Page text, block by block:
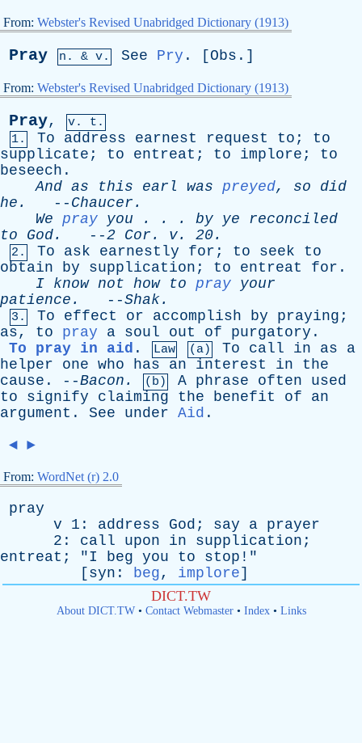
From: Webster's Revised Unabridged Dictionary (1913)
Pray n. & v. See Pry . [ Obs .]
From: Webster's Revised Unabridged Dictionary (1913)
Pray,
v. t.
1.
To address earnest request to ; to
supplicate ; to entreat ; to implore ; to
beseech .
And as this earl was preyed, so
did
he . -- Chaucer .
We pray you . . . by ye
reconciled
to
God. --2 Cor . v. 20.
2. To ask earnestly for ; to seek
to
obtain
by supplication ; to entreat for .
I know not how to pray your
patience . --Shak.
3. To effect or accomplish by praying ;
as, to pray a soul out of purgatory .
To pray in aid . Law (a) To call in as
a
helper
one who has an interest in
the
cause . --Bacon . (b) A phrase often
used
to
signify claiming the benefit of
an
argument . See under Aid .
◄ ►
From: WordNet (r) 2.0
pray
v 1: address God ; say a prayer
2: call upon in supplication ;
entreat ; "I beg you to stop !"
[ syn : beg, implore]
DICT.TW
About DICT.TW• Contact Webmaster• Index• Links